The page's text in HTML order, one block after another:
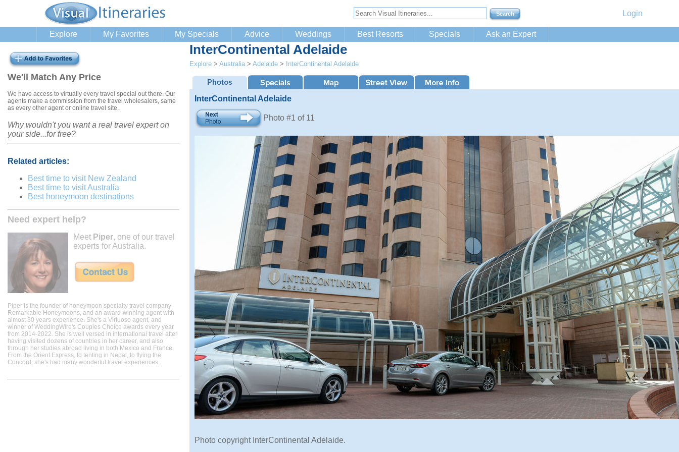
Login
Explore My Favorites My Specials Advice Weddings Best Resorts Specials Ask an Expert
We'll Match Any Price
We have access to virtually every travel special out there. Our
agents make a commission from the travel wholesalers, same
as every other agent or online travel site.
Why wouldn't you want a real travel expert on
your side...for free?
Related articles:
Best time to visit New Zealand
Best time to visit Australia
Best honeymoon destinations
Need expert help?
Meet Piper, one of our travel
experts for Australia.
Piper is the founder of honeymoon specialty travel company
Remarkable Honeymoons, and an award-winning agent with
almost 30 years experience. She's a Virtuoso agent, and
winner of WeddingWire's Couples Choice awards every year
from 2014-2022. She is well versed in international travel after
having visited dozens of countries in her career, and also
through her studies abroad living in both Mexico and France.
From the Orient Express, to tenting in Nepal, to flying the
Concord, she's had many wonderful travel experiences.
InterContinental Adelaide
Explore > Australia > Adelaide > InterContinental Adelaide
InterContinental Adelaide
Photo #1 of 11
Photo copyright InterContinental Adelaide.